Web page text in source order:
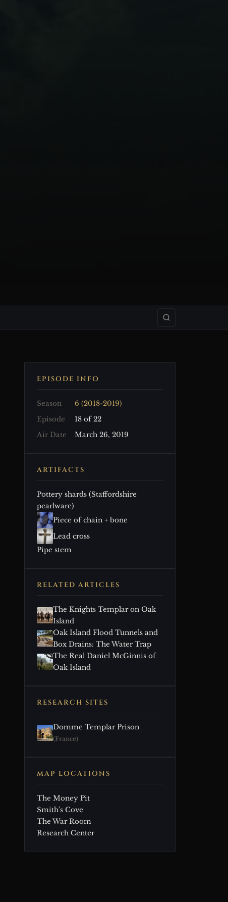
EPISODE INFO
Season
6 (2018-2019)
Episode
18 of 22
Air Date
March 26, 2019
ARTIFACTS
Pottery shards (Staffordshire
pearlware)
Piece of chain + bone
Lead cross
Pipe stem
RELATED ARTICLES
The Knights Templar on Oak
Island
Oak Island Flood Tunnels and
Box Drains: The Water Trap
The Real Daniel McGinnis of
Oak Island
RESEARCH SITES
Domme Templar Prison
(France)
MAP LOCATIONS
The Money Pit
Smith's Cove
The War Room
Research Center